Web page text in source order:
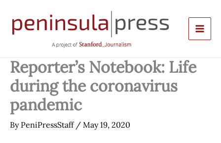
content
Reporter’s Notebook: Life
during the coronavirus
pandemic
By PeniPressStaff / May 19, 2020